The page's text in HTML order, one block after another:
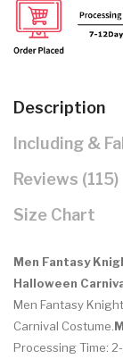
Description
Including &
Reviews (115)
Size Chart
Men Fantasy
Halloween
Men Fantasy
Carnival Costume.
Processing Time: